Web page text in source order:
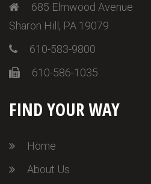
685 Elmwood Avenue
Sharon Hill, PA 19079
610-583-9800
610-586-1035
FIND YOUR WAY
Home
About Us